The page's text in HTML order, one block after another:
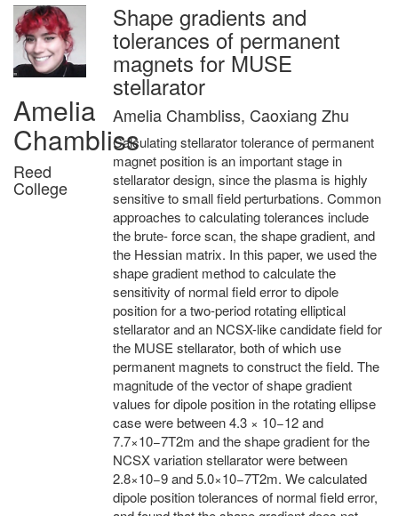
Amelia
Chambliss
Reed
College
Shape gradients and
tolerances of permanent
magnets for MUSE
stellarator
Amelia Chambliss, Caoxiang Zhu
Calculating stellarator tolerance of permanent
magnet position is an important stage in
stellarator design, since the plasma is highly
sensitive to small field perturbations. Common
approaches to calculating tolerances include
the brute- force scan, the shape gradient, and
the Hessian matrix. In this paper, we used the
shape gradient method to calculate the
sensitivity of normal field error to dipole
position for a two-period rotating elliptical
stellarator and an NCSX-like candidate field for
the MUSE stellarator, both of which use
permanent magnets to construct the field. The
magnitude of the vector of shape gradient
values for dipole position in the rotating ellipse
case were between 4.3 × 10−12 and
7.7×10−7T2m and the shape gradient for the
NCSX variation stellarator were between
2.8×10−9 and 5.0×10−7T2m. We calculated
dipole position tolerances of normal field error,